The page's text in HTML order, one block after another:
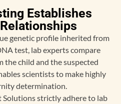
Establishes
genetic profile inherited from
test, lab experts compare
the child and the suspected
scientists to make highly
determination.
Solutions strictly adhere to lab